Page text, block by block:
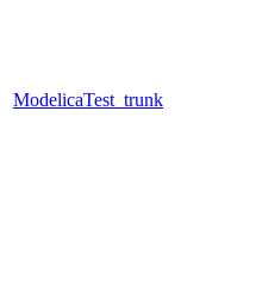
ModelicaTest_trunk